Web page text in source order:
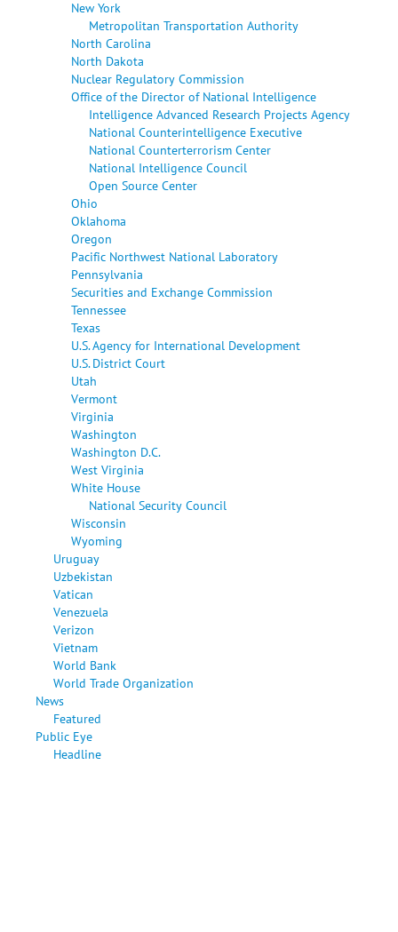
New York
Metropolitan Transportation Authority
North Carolina
North Dakota
Nuclear Regulatory Commission
Office of the Director of National Intelligence
Intelligence Advanced Research Projects Agency
National Counterintelligence Executive
National Counterterrorism Center
National Intelligence Council
Open Source Center
Ohio
Oklahoma
Oregon
Pacific Northwest National Laboratory
Pennsylvania
Securities and Exchange Commission
Tennessee
Texas
U.S. Agency for International Development
U.S. District Court
Utah
Vermont
Virginia
Washington
Washington D.C.
West Virginia
White House
National Security Council
Wisconsin
Wyoming
Uruguay
Uzbekistan
Vatican
Venezuela
Verizon
Vietnam
World Bank
World Trade Organization
News
Featured
Public Eye
Headline